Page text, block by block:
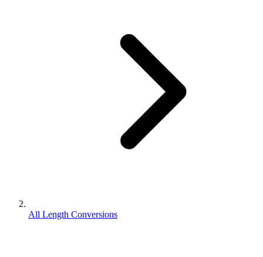
All Length Conversions